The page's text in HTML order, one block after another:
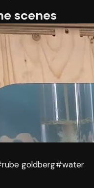
scenes
goldberg#water